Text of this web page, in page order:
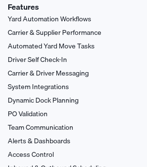
Features
Yard Automation Workflows
Carrier & Supplier Performance
Automated Yard Move Tasks
Driver Self Check-In
Carrier & Driver Messaging
System Integrations
Dynamic Dock Planning
PO Validation
Team Communication
Alerts & Dashboards
Access Control